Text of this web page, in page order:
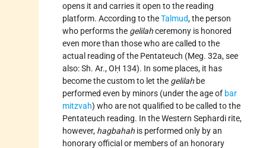
opens it and carries it open to the reading
platform. According to theTalmud, the person
who performs the gelilahceremony is honored
even more than those who are called to the
actual reading of the Pentateuch (Meg. 32a, see
also: Sh. Ar., OḤ 134). In some places, it has
become the custom to let the gelilah be
performed even by minors (under the age of bar
mitzvah) who are not qualified to be called to the
Pentateuch reading. In the Western Sephardi rite,
however, hagbahah is performed only by an
honorary official or members of an honorary